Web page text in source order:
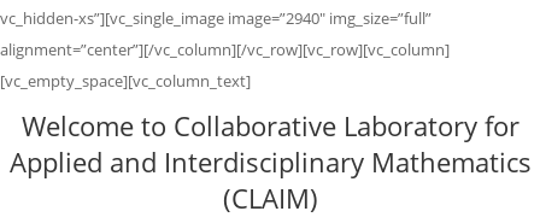
vc_hidden-xs”][vc_single_image image=”2940″ img_size=”full”
alignment=”center”][/vc_column][/vc_row][vc_row][vc_column]
[vc_empty_space][vc_column_text]
Welcome to Collaborative Laboratory for
Applied and Interdisciplinary Mathematics
(CLAIM)